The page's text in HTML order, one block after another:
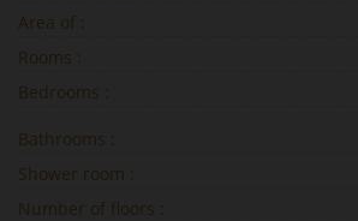
Area of :
Rooms :
Bedrooms :
Bathrooms :
Shower room :
Number of floors :